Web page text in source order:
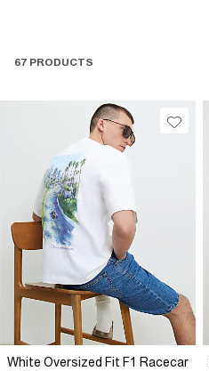
67 PRODUCTS
White Oversized Fit F1 Racecar